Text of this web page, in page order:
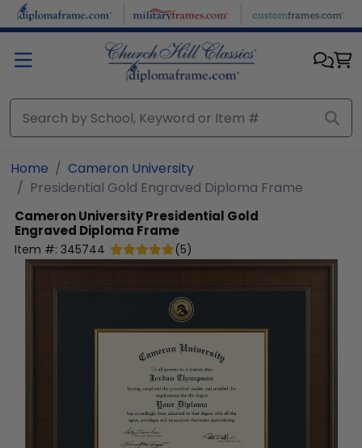
Skip to main content
Home
Cameron University
Presidential Gold Engraved Diploma Frame
Cameron UniversityPresidential Gold
Engraved Diploma Frame
Item #: 345744 (5)